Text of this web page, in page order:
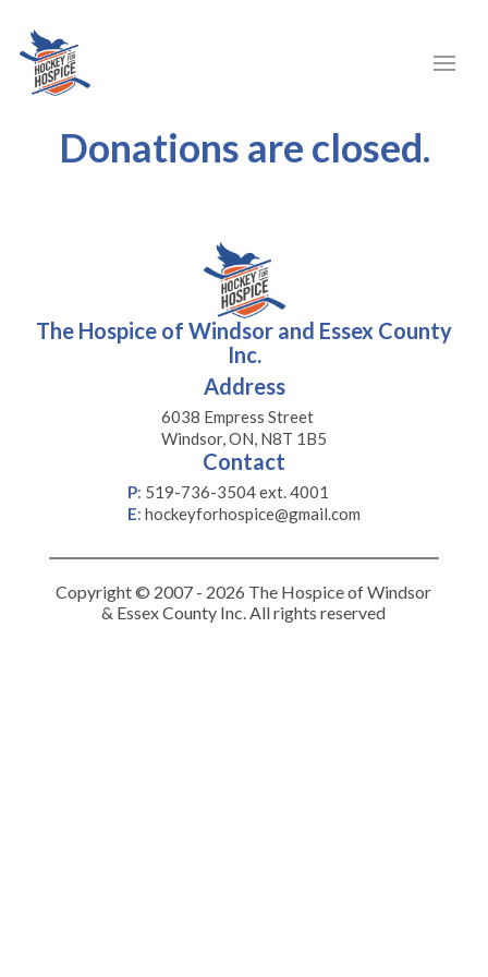
Donations are closed.
The Hospice of Windsor and Essex County
Inc.
Address
6038 Empress Street
Windsor, ON, N8T 1B5
Contact
P: 519-736-3504 ext. 4001
E: hockeyforhospice@gmail.com
Copyright © 2007 - 2026 The Hospice of Windsor
& Essex County Inc. All rights reserved